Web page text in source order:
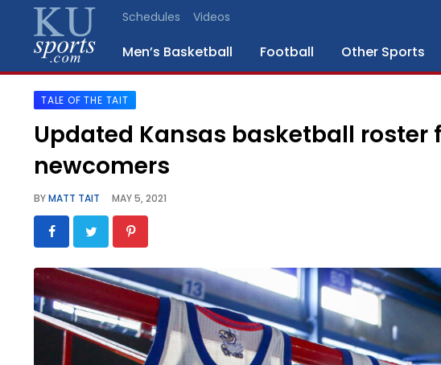
Schedules Videos
Men’s Basketball Football Other Sports
SPORTS
STAFF
BLOGS
SCHEDULES
VIDEO
GALLERY
CONTACT
TALE OF THE TAIT
Updated Kansas basketball
newcomers
BYMATT TAIT MAY 5, 2021